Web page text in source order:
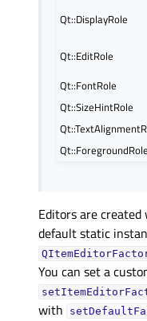
Qt::DisplayRole
Qt::EditRole
Qt::FontRole
Qt::SizeHintRole
Qt::ForegroundRole
Editors are
default static
You can set a
with